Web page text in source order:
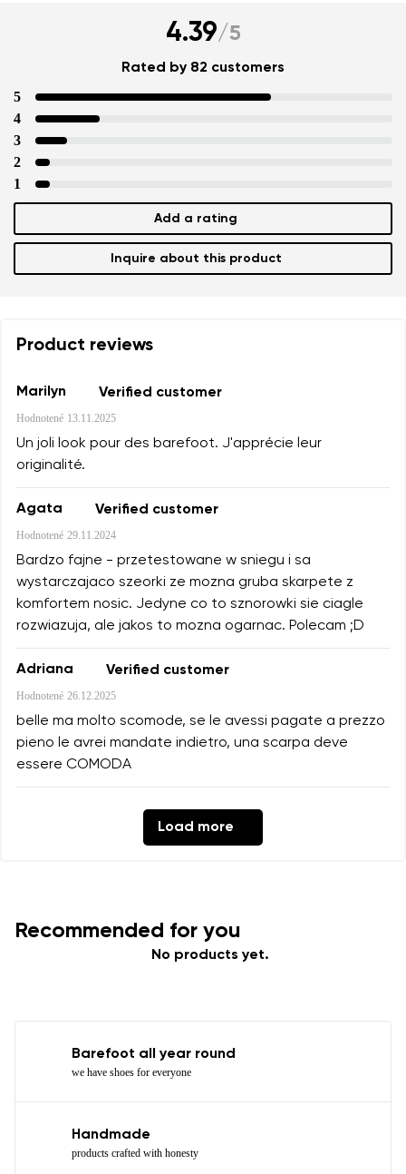
4.39/5
Rated by 82 customers
5
4
3
2
1
Add a rating
Inquire about this product
Product reviews
Marilyn Verified customer
Hodnotené 13.11.2025
Un joli look pour des barefoot. J'apprécie leur
originalité.
Agata Verified customer
Hodnotené 29.11.2024
Bardzo fajne - przetestowane w sniegu i sa
wystarczajaco szeorki ze mozna gruba skarpete z
komfortem nosic. Jedyne co to sznorowki sie ciagle
rozwiazuja, ale jakos to mozna ogarnac. Polecam ;D
Adriana Verified customer
Hodnotené 26.12.2025
belle ma molto scomode, se le avessi pagate a prezzo
pieno le avrei mandate indietro, una scarpa deve
essere COMODA
Load more
Recommended for you
No products yet.
Barefoot all year round
we have shoes for everyone
Handmade
products crafted with honesty